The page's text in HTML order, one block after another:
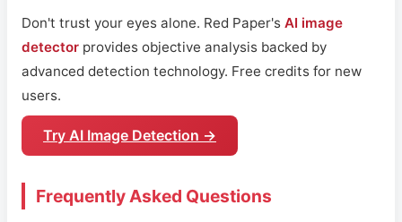
Don't trust your eyes alone. Red Paper's AI image
detector provides objective analysis backed by
advanced detection technology. Free credits for new
users.
Try AI Image Detection →
Frequently Asked Questions